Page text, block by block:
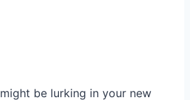
might be lurking in your new